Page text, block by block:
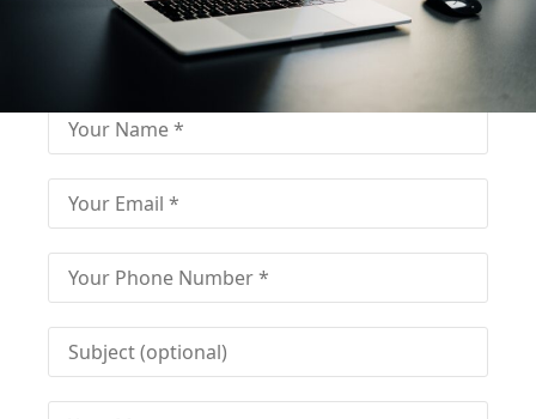
Fill out for contact
Fill-in the contact form and get immediate
assistance from our educational consultant.